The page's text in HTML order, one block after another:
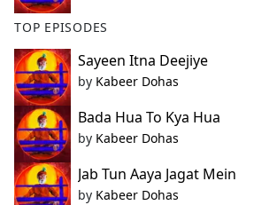
TOP EPISODES
Sayeen Itna Deejiye
by Kabeer Dohas
Bada Hua To Kya Hua
by Kabeer Dohas
Jab Tun Aaya Jagat Mein
by Kabeer Dohas